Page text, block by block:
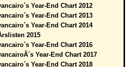
Year-End Chart 2012
Year-End Chart 2013
Year-End Chart 2014
2015
Year-End Chart 2016
Year-End Chart 2017
Year-End Chart 2018